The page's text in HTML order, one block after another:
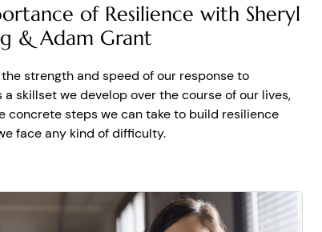
: Sheryl wrote, “I will never feel real joy again.”
you believe me or not, if you think you will
that brings you joy. And that's going to become a self-
is changing all those times where you use
words like always and never with sometimes
SHERYL
: Replacing words like always with sometimes
through hardship, I want anyone going through
doesn't have a happy ending. It doesn't always work
moment you will laugh, and knowing that help
of Resilience with Sheryl
& Adam Grant
the strength and speed of our response to
a skillset we develop over the course of our lives,
concrete steps we can take to build resilience
face any kind of difficulty.